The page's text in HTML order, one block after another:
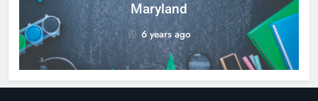
Maryland
6 years ago